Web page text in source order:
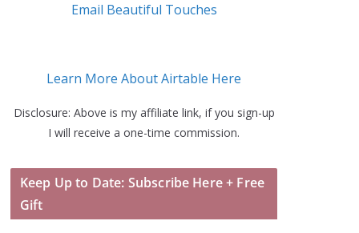
Email Beautiful Touches
Learn More About Airtable Here
Disclosure: Above is my affiliate link, if you sign-up
I will receive a one-time commission.
Keep Up to Date: Subscribe Here + Free
Gift